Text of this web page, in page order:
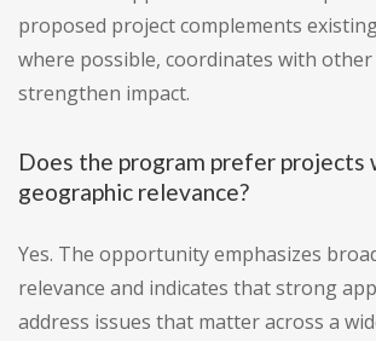
proposed project complements
where possible, coordinates with
strengthen impact.
Does the program prefer projects
geographic relevance?
Yes. The opportunity emphasizes
relevance and indicates that strong
address issues that matter across a